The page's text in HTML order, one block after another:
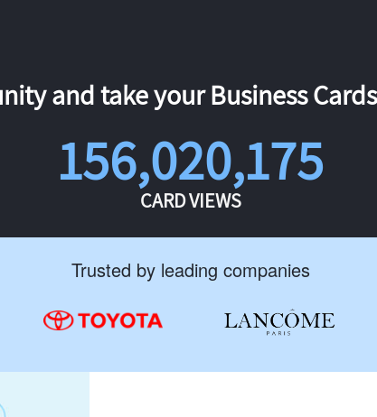
and take your Business
156,020,175
CARD VIEWS
Trusted by leading companies